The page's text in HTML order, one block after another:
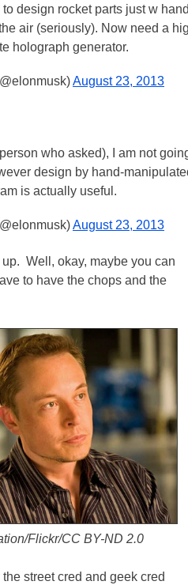
design rocket parts just w
air (seriously). Now need a
holograph generator.
August 23, 2013
who asked), I am not
design by hand-
is actually useful.
August 23, 2013
Well, okay, maybe you can
to have the chops and the
Flickr/CC BY-ND 2.0
street cred and geek cred